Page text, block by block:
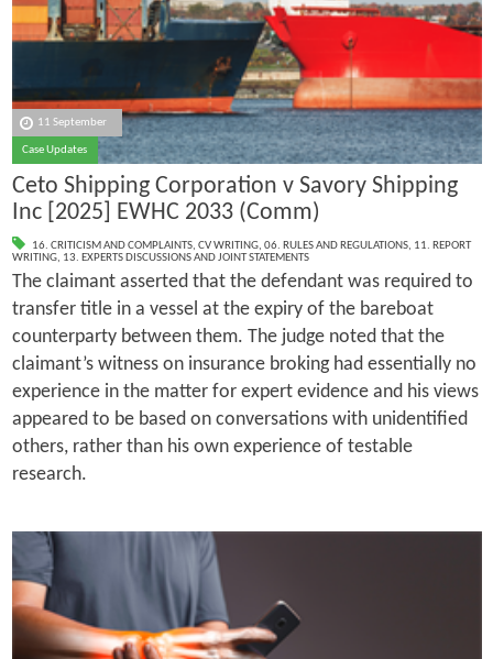
11 September
Case Updates
Ceto Shipping Corporation v Savory Shipping
Inc [2025] EWHC 2033 (Comm)
16. CRITICISM AND COMPLAINTS, CV WRITING, 06. RULES AND REGULATIONS, 11. REPORT
WRITING, 13. EXPERTS DISCUSSIONS AND JOINT STATEMENTS
The claimant asserted that the defendant was required to
transfer title in a vessel at the expiry of the bareboat
counterparty between them. The judge noted that the
claimant’s witness on insurance broking had essentially no
experience in the matter for expert evidence and his views
appeared to be based on conversations with unidentified
others, rather than his own experience of testable
research.